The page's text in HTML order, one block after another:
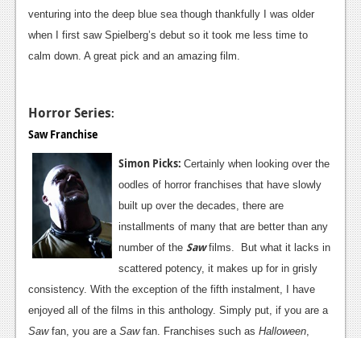
venturing into the deep blue sea though thankfully I was older
when I first saw Spielberg’s debut so it took me less time to
calm down. A great pick and an amazing film.
Horror Series:
Saw Franchise
Simon Picks: Certainly when looking over the
oodles of horror franchises that have slowly
built up over the decades, there are
installments of many that are better than any
number of the Sawfilms. But what it lacks in
scattered potency, it makes up for in grisly
consistency. With the exception of the fifth instalment, I have
enjoyed all of the films in this anthology. Simply put, if you are a
Sawfan, you are a Sawfan. Franchises such as Halloween